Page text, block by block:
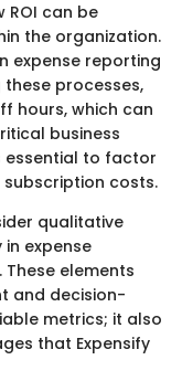
can be
the organization.
expense reporting
processes,
hours, which can
business
essential to factor
costs.
qualitative
expense
elements
and decision-
metrics; it also
that Expensify